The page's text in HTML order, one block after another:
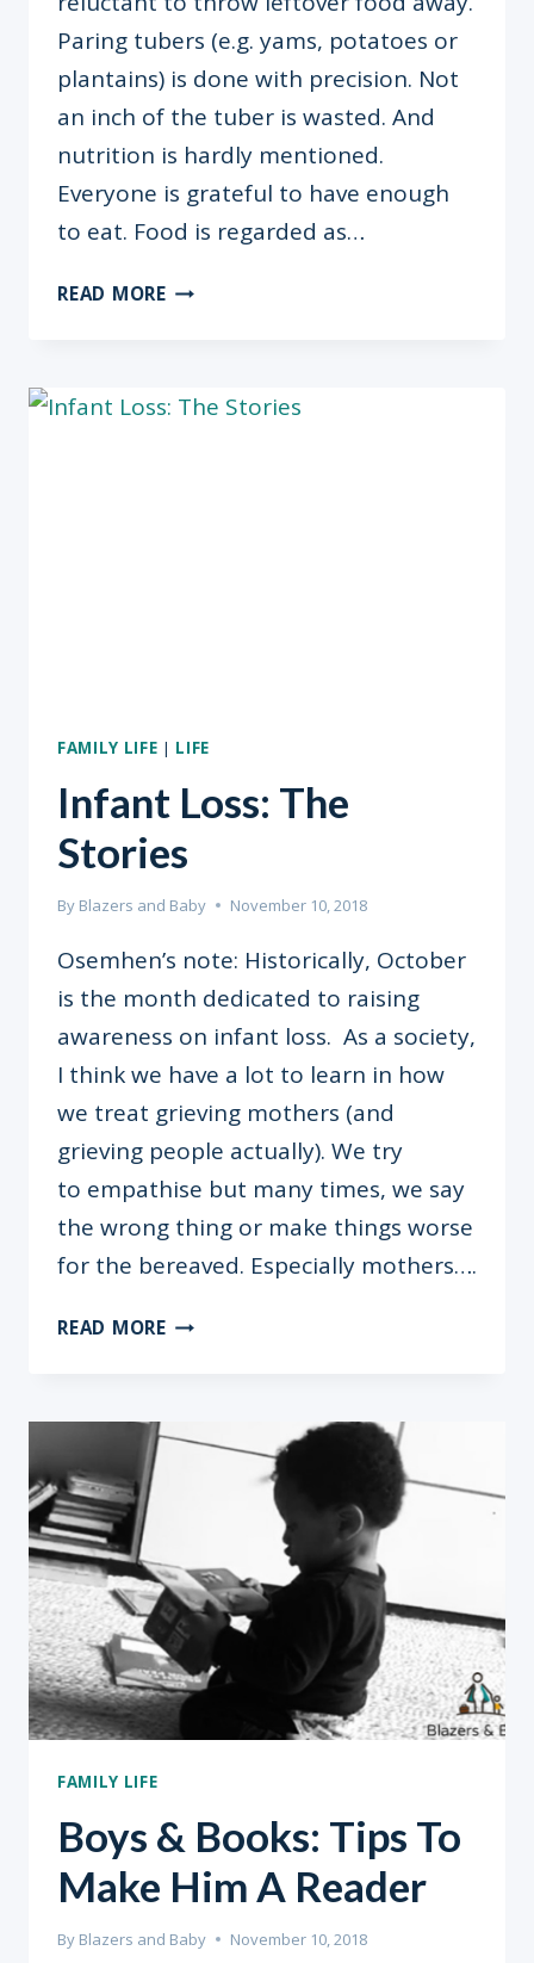
Paring tubers (e.g. yams, potatoes or
plantains) is done with precision. Not
an inch of the tuber is wasted. And
nutrition is hardly mentioned.
Everyone is grateful to have enough
to eat. Food is regarded as…
READ MOREBRAIN
LINK
FAMILY LIFE | LIFE
Infant Loss: The
Stories
By Blazers and Baby November 10, 2018
Osemhen’s note: Historically, October
is the month dedicated to raising
awareness on infant loss. As a society,
I think we have a lot to learn in how
we treat grieving mothers (and
grieving people actually). We try
to empathise but many times, we say
the wrong thing or make things worse
for the bereaved. Especially mothers….
READ MOREINFANT
FAMILY LIFE
Boys & Books: Tips To
Make Him A Reader
By Blazers and Baby November 10, 2018